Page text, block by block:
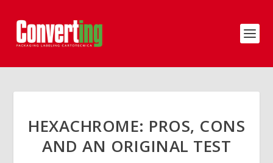
HEXACHROME: PROS, CONS
AND AN ORIGINAL TEST